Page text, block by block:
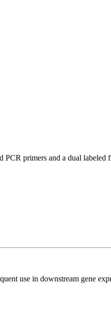
PCR primers and a dual labeled
use in downstream gene